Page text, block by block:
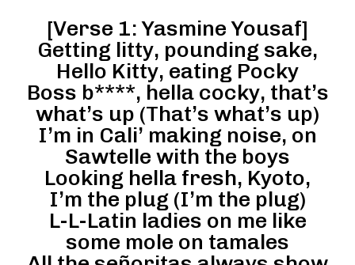
[Verse 1: Yasmine Yousaf]
Getting litty, pounding sake,
Hello Kitty, eating Pocky
Boss b****, hella cocky, that’s
what’s up (That’s what’s up)
I’m in Cali’ making noise, on
Sawtelle with the boys
Looking hella fresh, Kyoto,
I’m the plug (I’m the plug)
L-L-Latin ladies on me like
some mole on tamales